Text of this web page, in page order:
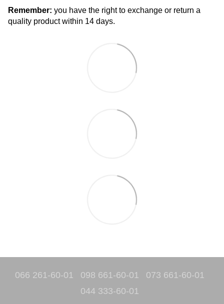
Remember: you have the right to exchange or return a
quality product within 14 days.
066 261-60-01 098 661-60-01
073 661-60-01
044 333-60-01